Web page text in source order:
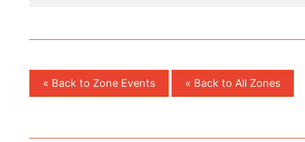
« Back to Zone Events « Back to All Zones